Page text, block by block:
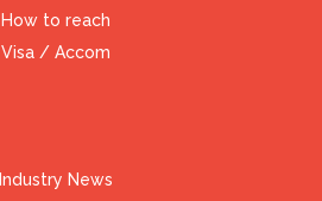
How to reach
Visa / Accom
Industry News